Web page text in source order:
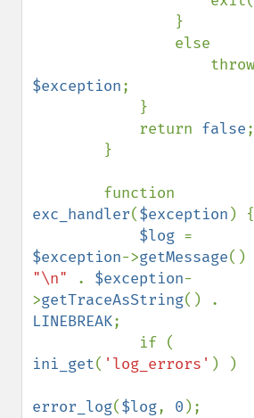
$exception;
            return
false;
exc_handler($exception ) {
$log
$exception->getMessage
"\n"
. $exception-
>getTraceAsString
LINEBREAK;
ini_get( 'log_errors' ) )
error_log($log, 0 );